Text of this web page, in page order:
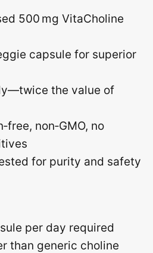
500 mg VitaCholine
capsule for superior
the value of
non‑GMO, no
for purity and safety
per day required
than generic choline